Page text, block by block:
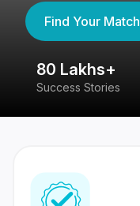
Find Your Match
80 Lakhs+
Success Stories